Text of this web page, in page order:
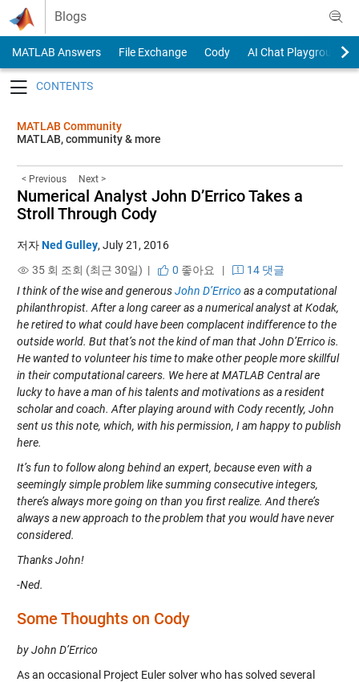
Skip to content
Blogs
MATLAB Answers File Exchange Cody
AI Chat Playground
MATLAB Community
MATLAB, community & more
< Previous Next >
Numerical Analyst John D’Errico Takes a
Stroll Through Cody
저자Ned Gulley, July 21, 2016
35 회 조회 (최근 30일) |
0 좋아요 |
14 댓글
I think of the wise and generousJohn D’Erricoas a computational
philanthropist. After a long career as a numerical analyst at Kodak,
he retired to what could have been complacent indifference to the
outside world. But that’s not the kind of man that John D’Errico is.
He wanted to volunteer his time to make other people more skillful
in their computational careers. We here at MATLAB Central are
lucky to have a man of his talents and motivations as a resident
scholar and coach. After playing around with Cody recently, John
sent us this note, which, with his permission, I am happy to publish
here.
It’s fun to follow along behind an expert, because even with a
seemingly simple problem like summing consecutive integers,
there’s always more going on than you first realize. And there’s
always a new approach to the problem that you would have never
considered.
Thanks John!
-Ned.
Some Thoughts on Cody
by John D’Errico
As an occasional Project Euler solver who has solved several